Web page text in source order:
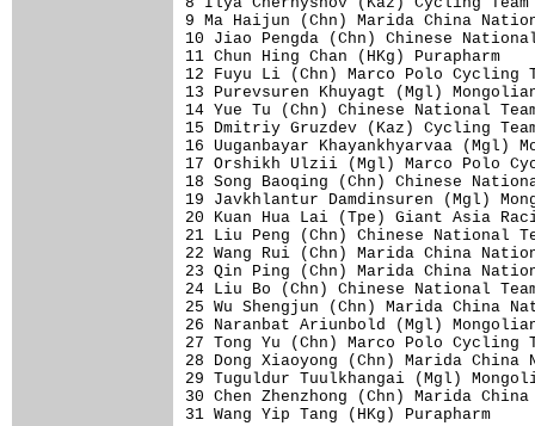
9 Ma Haijun (Chn) Marida China
10 Jiao Pengda (Chn) Chinese
11 Chun Hing Chan (HKg)
12 Fuyu Li (Chn) Marco Polo
13 Purevsuren Khuyagt (Mgl)
14 Yue Tu (Chn) Chinese
15 Dmitriy Gruzdev (Kaz) Cycling
16 Uuganbayar Khayankhyarvaa (Mgl)
17 Orshikh Ulzii (Mgl) Marco Polo
18 Song Baoqing (Chn) Chinese
19 Javkhlantur Damdinsuren (Mgl)
20 Kuan Hua Lai (Tpe) Giant Asia
21 Liu Peng (Chn) Chinese
22 Wang Rui (Chn) Marida China
23 Qin Ping (Chn) Marida China
24 Liu Bo (Chn) Chinese
25 Wu Shengjun (Chn) Marida
26 Naranbat Ariunbold (Mgl)
27 Tong Yu (Chn) Marco Polo
28 Dong Xiaoyong (Chn) Marida
29 Tuguldur Tuulkhangai (Mgl)
30 Chen Zhenzhong (Chn) Marida
31 Wang Yip Tang (HKg)